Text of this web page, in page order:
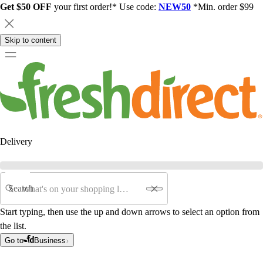
Get $50 OFF your first order!* Use code: NEW50 *Min. order $99
Skip to content
Delivery
Search
Start typing, then use the up and down arrows to select an option from
the list.
Go to Business